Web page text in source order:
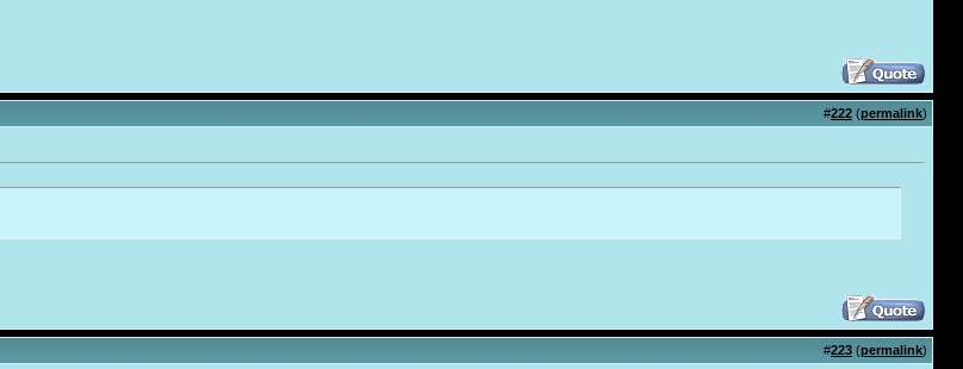
#222 (permalink)
#223 (permalink)